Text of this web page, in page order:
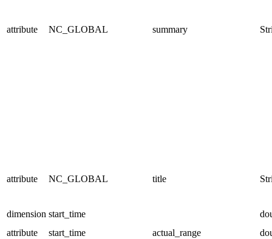
attribute NC_GLOBAL summary
attribute NC_GLOBAL title
dimension start_time
attribute
start_time actual_range